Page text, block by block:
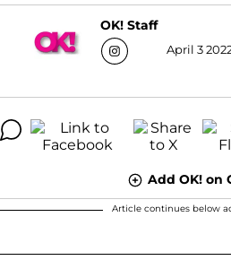
OK! Staff
April 3
Add OK! on
Article continues below